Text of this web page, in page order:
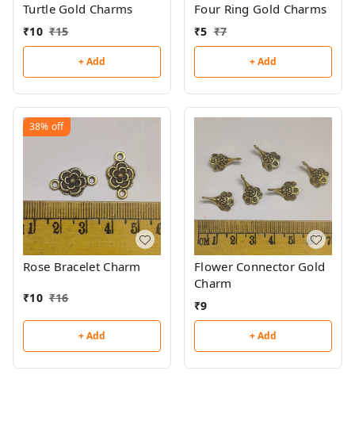
Turtle Gold Charms
₹10 ₹15
+ Add
Four Ring Gold Charms
₹5 ₹7
+ Add
38% off
Rose Bracelet Charm
₹10 ₹16
+ Add
Flower Connector Gold
Charm
₹9
+ Add